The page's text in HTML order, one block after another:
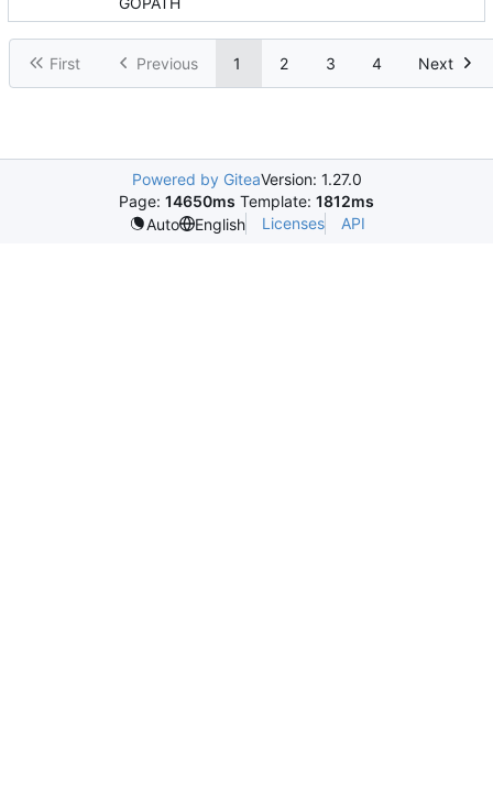
First Previous 1 2 3 4 Next
Powered by GiteaVersion: 1.27.0
Page: 14650ms Template: 1812ms
Auto
English Licenses API